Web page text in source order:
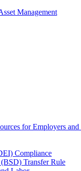
Management
for Employers
Compliance
Transfer Rule